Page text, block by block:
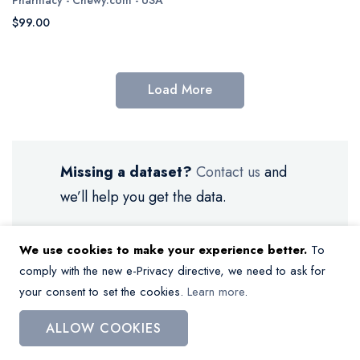
We use cookies to make your experience better. To
comply with the new e-Privacy directive, we need to ask for
your consent to set the cookies. Learn more.
ALLOW COOKIES
$99.00
Load More
Missing a dataset? Contact us and
we’ll help you get the data.
My Wish List
You have no items in your wish list.